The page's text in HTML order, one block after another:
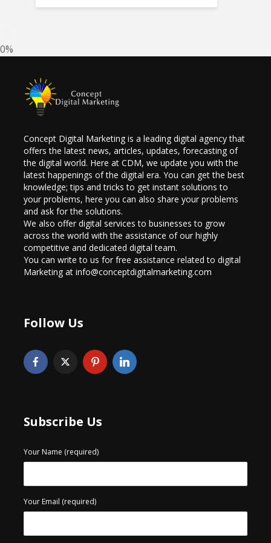
0%
Concept Digital Marketing is a leading digital agency that
offers the latest news, articles, updates, forecasting of
the digital world. Here at CDM, we update you with the
latest happenings of the digital era. You can get the best
knowledge; tips and tricks to get instant solutions to
your problems, here you can also share your problems
and ask for the solutions.
We also offer digital services to businesses to grow
across the world with the assistance of our highly
competitive and dedicated digital team.
You can write to us for free assistance related to digital
Marketing at info@conceptdigitalmarketing.com
Follow Us
Subscribe Us
Your Name (required)
Your Email (required)